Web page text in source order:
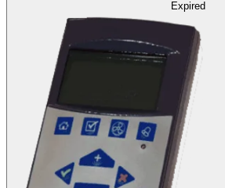
Expired